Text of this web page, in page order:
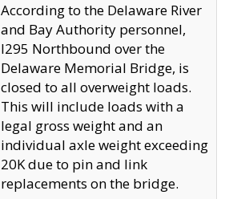
According to the Delaware River
and Bay Authority personnel,
I295 Northbound over the
Delaware Memorial Bridge, is
closed to all overweight loads.
This will include loads with a
legal gross weight and an
individual axle weight exceeding
20K due to pin and link
replacements on the bridge.